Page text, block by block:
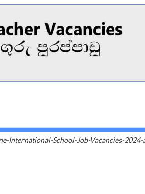
International-School-Job-Vacancies-